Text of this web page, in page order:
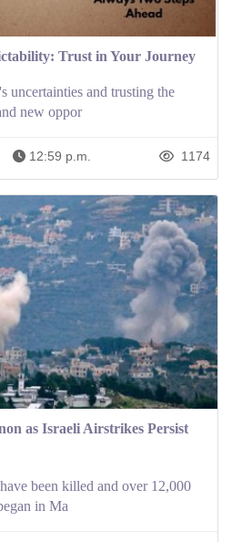
Trust in Your Journey
uncertainties and trusting the
new oppor
12:59 p.m. 1174
as Israeli Airstrikes Persist
been killed and over 12,000
in Ma